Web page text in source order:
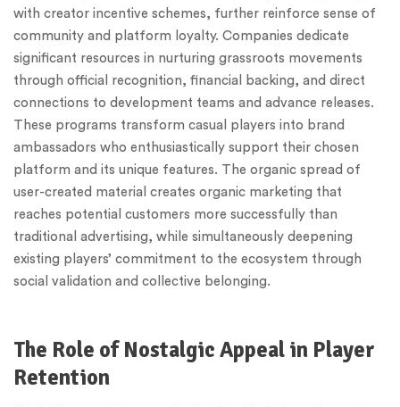
with creator incentive schemes, further reinforce sense of
community and platform loyalty. Companies dedicate
significant resources in nurturing grassroots movements
through official recognition, financial backing, and direct
connections to development teams and advance releases.
These programs transform casual players into brand
ambassadors who enthusiastically support their chosen
platform and its unique features. The organic spread of
user-created material creates organic marketing that
reaches potential customers more successfully than
traditional advertising, while simultaneously deepening
existing players’ commitment to the ecosystem through
social validation and collective belonging.
The Role of Nostalgic Appeal in Player
Retention